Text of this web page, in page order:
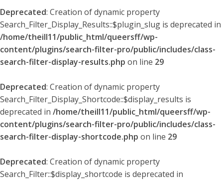
Deprecated: Creation of dynamic property
Search_Filter_Display_Results::$plugin_slug is deprecated in
/home/theill11/public_html/queersff/wp-
content/plugins/search-filter-pro/public/includes/class-
search-filter-display-results.php on line 29
Deprecated: Creation of dynamic property
Search_Filter_Display_Shortcode::$display_results is
deprecated in /home/theill11/public_html/queersff/wp-
content/plugins/search-filter-pro/public/includes/class-
search-filter-display-shortcode.php on line 29
Deprecated: Creation of dynamic property
Search_Filter::$display_shortcode is deprecated in